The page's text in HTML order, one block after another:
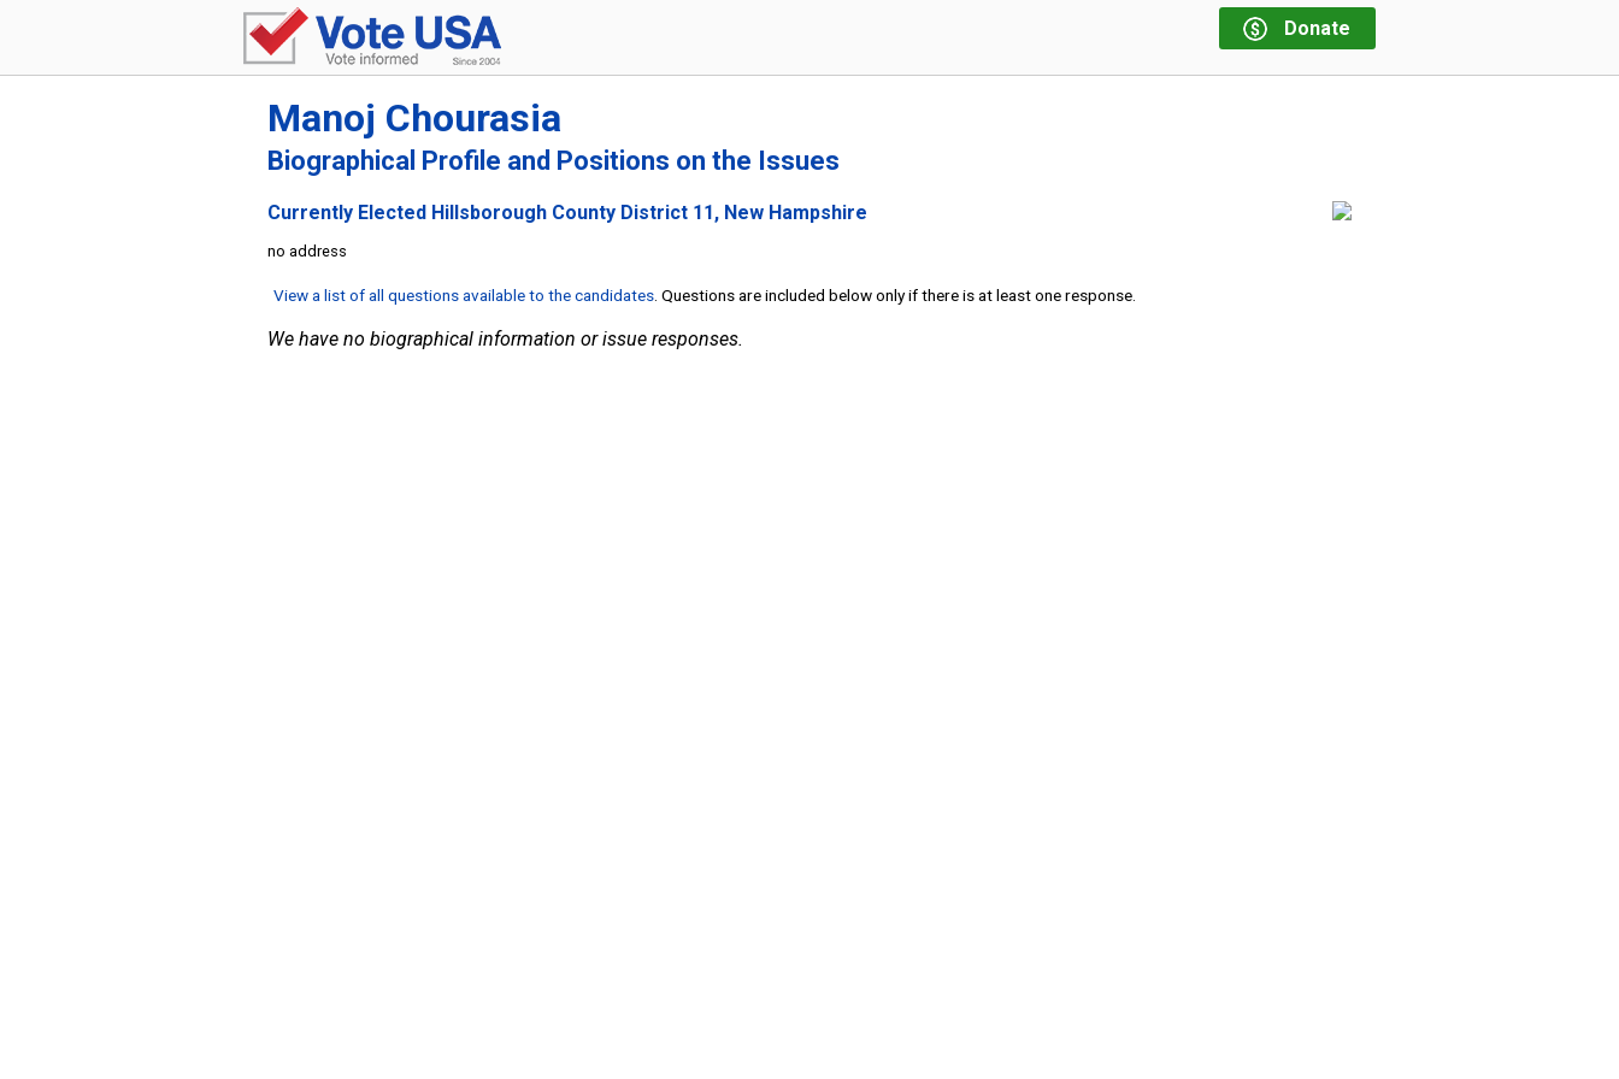
Donate
Manoj Chourasia
Biographical Profile and Positions on the Issues
Currently Elected Hillsborough County District 11, New Hampshire
no address
View a list of all questions available to the candidates . Questions are included below only if there is at least one response.
We have no biographical information or issue responses.